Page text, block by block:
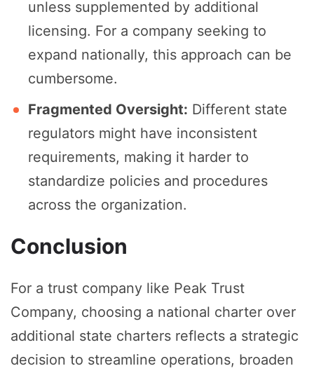
unless supplemented by additional
licensing. For a company seeking to
expand nationally, this approach can be
cumbersome.
Fragmented Oversight: Different state
regulators might have inconsistent
requirements, making it harder to
standardize policies and procedures
across the organization.
Conclusion
For a trust company like Peak Trust
Company, choosing a national charter over
additional state charters reflects a strategic
decision to streamline operations, broaden